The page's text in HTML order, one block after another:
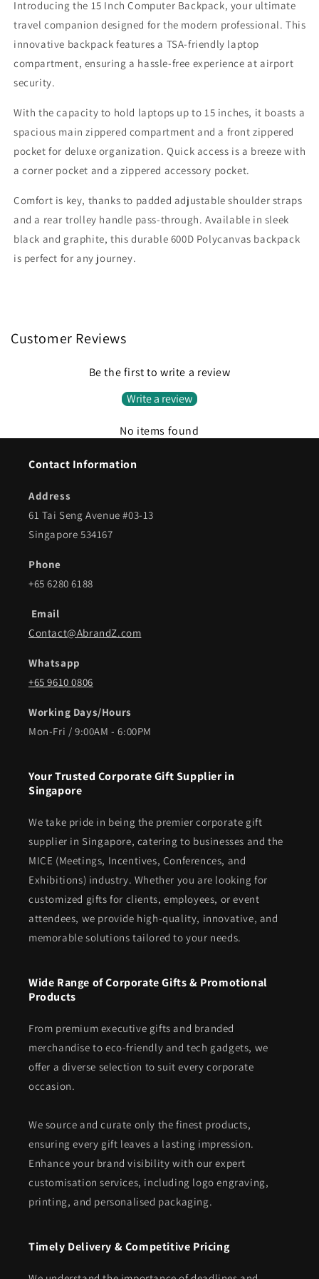
Backpack
Backpack
Introducing the 15 Inch Computer Backpack, your ultimate
travel companion designed for the modern professional. This
innovative backpack features a TSA-friendly laptop
compartment, ensuring a hassle-free experience at airport
security.
With the capacity to hold laptops up to 15 inches, it boasts a
spacious main zippered compartment and a front zippered
pocket for deluxe organization. Quick access is a breeze with
a corner pocket and a zippered accessory pocket.
Comfort is key, thanks to padded adjustable shoulder straps
and a rear trolley handle pass-through. Available in sleek
black and graphite, this durable 600D Polycanvas backpack
is perfect for any journey.
Customer Reviews
Be the first to write a review
Write a review
No items found
Contact Information
Address
61 Tai Seng Avenue #03-13
Singapore 534167
Phone
+65 6280 6188
Email
Contact@AbrandZ.com
Whatsapp
+65 9610 0806
Working Days/Hours
Mon-Fri / 9:00AM - 6:00PM
Your Trusted Corporate Gift Supplier in
Singapore
We take pride in being the premier corporate gift
supplier in Singapore, catering to businesses and the
MICE (Meetings, Incentives, Conferences, and
Exhibitions) industry. Whether you are looking for
customized gifts for clients, employees, or event
attendees, we provide high-quality, innovative, and
memorable solutions tailored to your needs.
Wide Range of Corporate Gifts & Promotional
Products
From premium executive gifts and branded
merchandise to eco-friendly and tech gadgets, we
offer a diverse selection to suit every corporate
occasion.
We source and curate only the finest products,
ensuring every gift leaves a lasting impression.
Enhance your brand visibility with our expert
customisation services, including logo engraving,
printing, and personalised packaging.
Timely Delivery & Competitive Pricing